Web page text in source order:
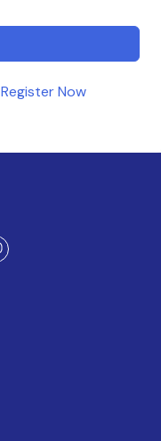
Register Now